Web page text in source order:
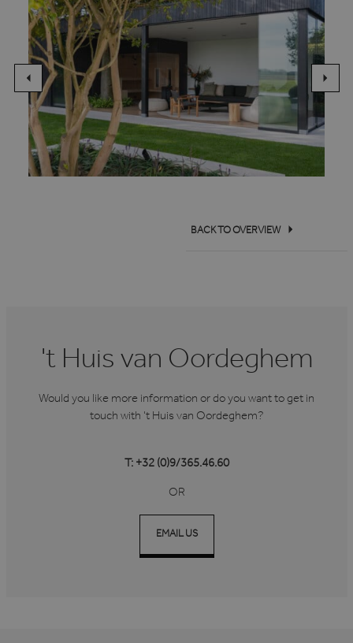
BACK TO OVERVIEW
't Huis van Oordeghem
Would you like more information or do you want to get in
touch with 't Huis van Oordeghem?
T: +32 (0)9/365.46.60
OR
EMAIL US